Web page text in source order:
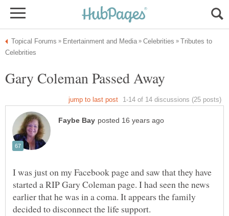
Tributes to
Gary Coleman Passed Away
I was just on my Facebook page and saw that they have
started a RIP Gary Coleman page. I had seen the news
earlier that he was in a coma. It appears the family
decided to disconnect the life support.